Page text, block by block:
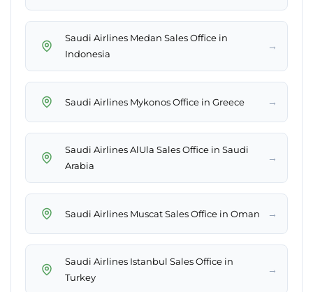
Saudi Airlines Medan Sales Office in
Indonesia
→
Saudi Airlines Mykonos Office in Greece →
Saudi Airlines AlUla Sales Office in Saudi
Arabia
→
Saudi Airlines Muscat Sales Office in Oman →
Saudi Airlines Istanbul Sales Office in
Turkey
→